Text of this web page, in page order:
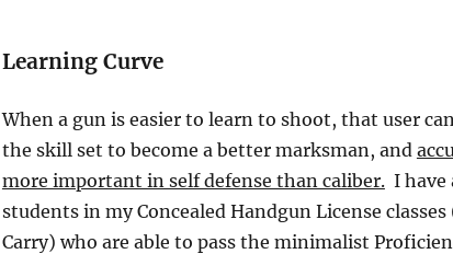
Learning Curve
When a gun is easier to learn to shoot, that user
the skill set to become a better marksman, and
more important in self defense than caliber.I have
students in my Concealed Handgun License
Carry) who are able to pass the minimalist